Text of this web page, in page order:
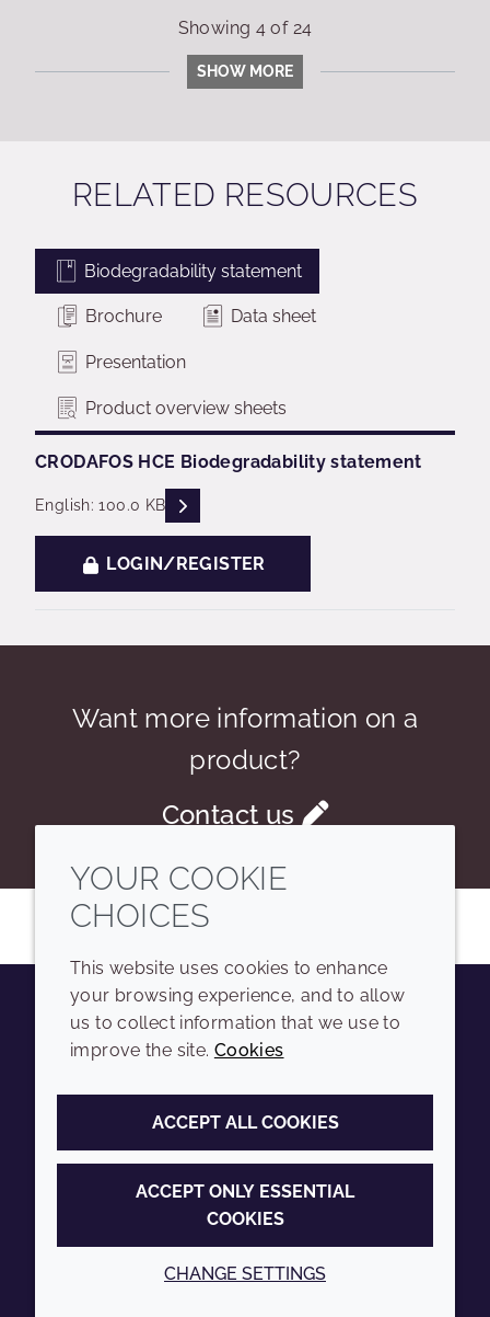
Showing 4 of 24
SHOW MORE
RELATED RESOURCES
Biodegradability statement
Brochure Data sheet
Presentation
Product overview sheets
CRODAFOS HCE Biodegradability statement
English: 100.0 KB READ DESCRIPTIONS
LOGIN/REGISTER
Want more information on a
product?
Contact us
YoutubeInstagramLinkedIn
COMPANY
Sitemap
Annual Report
Sustainability Report
LEGAL
Terms and conditions
Privacy policy
Accessibility
Cookie policy
YOUR COOKIE
CHOICES
This website uses cookies to enhance
your browsing experience, and to allow
us to collect information that we use to
improve the site. Cookies
ACCEPT ALL COOKIES
ACCEPT ONLY ESSENTIAL
COOKIES
CHANGE SETTINGS